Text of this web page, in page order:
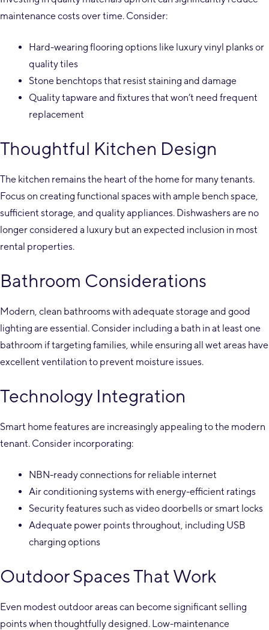
maintenance costs over time. Consider:
Hard-wearing flooring options like luxury vinyl planks or
quality tiles
Stone benchtops that resist staining and damage
Quality tapware and fixtures that won’t need frequent
replacement
Thoughtful Kitchen Design
The kitchen remains the heart of the home for many tenants.
Focus on creating functional spaces with ample bench space,
sufficient storage, and quality appliances. Dishwashers are no
longer considered a luxury but an expected inclusion in most
rental properties.
Bathroom Considerations
Modern, clean bathrooms with adequate storage and good
lighting are essential. Consider including a bath in at least one
bathroom if targeting families, while ensuring all wet areas have
excellent ventilation to prevent moisture issues.
Technology Integration
Smart home features are increasingly appealing to the modern
tenant. Consider incorporating:
NBN-ready connections for reliable internet
Air conditioning systems with energy-efficient ratings
Security features such as video doorbells or smart locks
Adequate power points throughout, including USB
charging options
Outdoor Spaces That Work
Even modest outdoor areas can become significant selling
points when thoughtfully designed. Low-maintenance